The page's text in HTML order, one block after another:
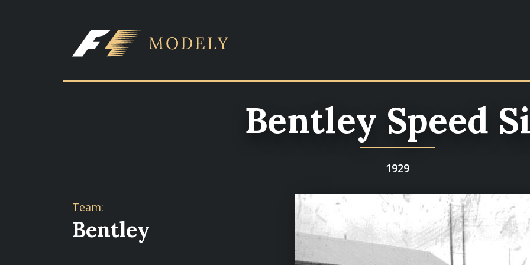
Bentley Speed
1929
Team:
Bentley